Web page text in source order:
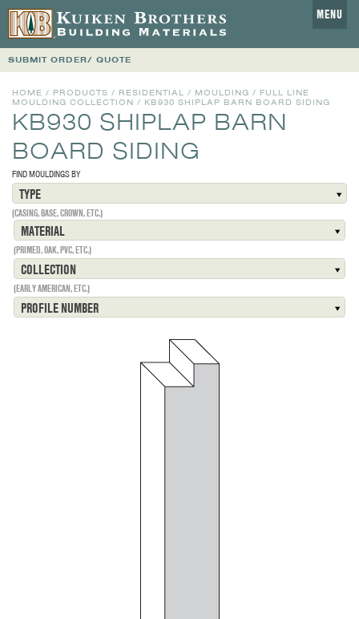
MENU
SUBMIT ORDER/ QUOTE
HOME / PRODUCTS / RESIDENTIAL / MOULDING / FULL LINE
MOULDING COLLECTION / KB930 SHIPLAP BARN BOARD SIDING
KB930 SHIPLAP BARN
BOARD SIDING
FIND MOULDINGS BY
TYPE
(CASING, BASE, CROWN, ETC.)
MATERIAL
(PRIMED, OAK, PVC, ETC.)
COLLECTION
(EARLY AMERICAN, ETC.)
PROFILE NUMBER